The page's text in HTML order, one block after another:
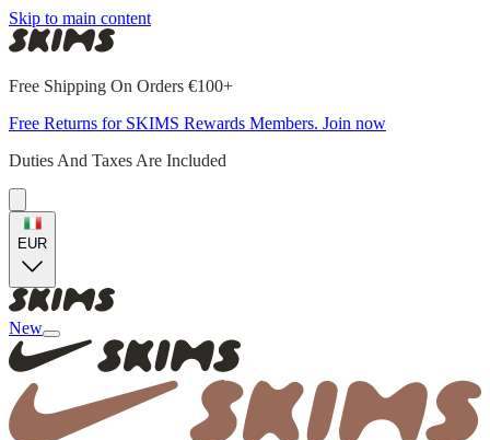
Skip to main content
Free Shipping On Orders €100+
Free Returns for SKIMS Rewards Members. Join now
Duties And Taxes Are Included
EUR
New